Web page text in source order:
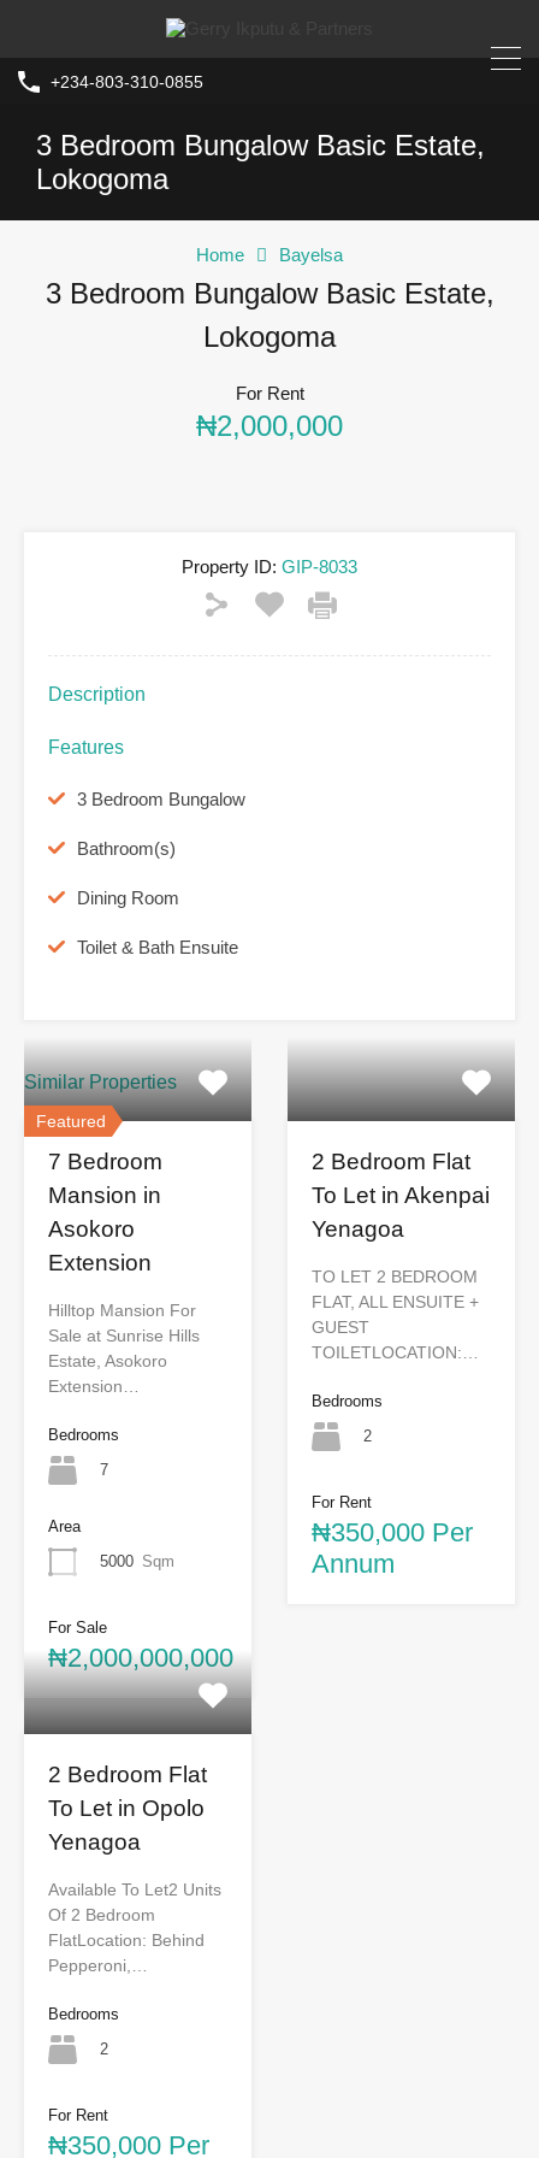
+234-803-310-0855
3 Bedroom Bungalow Basic Estate,
Lokogoma
Home Bayelsa
3 Bedroom Bungalow Basic Estate,
Lokogoma
For Rent
₦2,000,000
Property ID: GIP-8033
Description
Features
3 Bedroom Bungalow
Bathroom(s)
Dining Room
Toilet & Bath Ensuite
Similar Properties
Featured
7 Bedroom
Mansion in
Asokoro
Extension
Hilltop Mansion For
Sale at Sunrise Hills
Estate, Asokoro
Extension…
Bedrooms
7
Area
5000 Sqm
For Sale
₦2,000,000,000
2 Bedroom Flat
To Let in Akenpai
Yenagoa
TO LET 2 BEDROOM
FLAT, ALL ENSUITE +
GUEST
TOILETLOCATION:…
Bedrooms
2
For Rent
₦350,000 Per
Annum
2 Bedroom Flat
To Let in Opolo
Yenagoa
Available To Let2 Units
Of 2 Bedroom
FlatLocation: Behind
Pepperoni,…
Bedrooms
2
For Rent
₦350,000 Per